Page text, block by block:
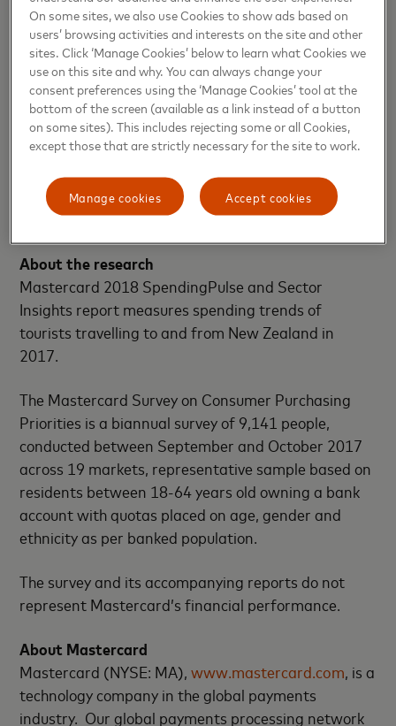
“Mastercard is focused on helping cardholders
travel the world with peace of mind through
seamless planning, convenient payment options and
connectivity at their destination and worry-free
acceptance at millions of locations in New Zealand
and around the globe,” says Riviere.
-END-
About the research
Mastercard 2018 SpendingPulse and Sector
Insights report measures spending trends of
tourists travelling to and from New Zealand in
2017.
The Mastercard Survey on Consumer Purchasing
Priorities is a biannual survey of 9,141 people,
conducted between September and October 2017
across 19 markets, representative sample based on
residents between 18-64 years old owning a bank
account with quotas placed on age, gender and
ethnicity as per banked population.
The survey and its accompanying reports do not
represent Mastercard’s financial performance.
About Mastercard
Mastercard (NYSE: MA),www.mastercard.com, is a
technology company in the global payments
industry. Our global payments processing network
On some sites, we also use Cookies to show ads based on
users’ browsing activities and interests on the site and other
sites. Click ‘Manage Cookies’ below to learn what Cookies we
use on this site and why. You can always change your
consent preferences using the ‘Manage Cookies’ tool at the
bottom of the screen (available as a link instead of a button
on some sites). This includes rejecting some or all Cookies,
except those that are strictly necessary for the site to work.
Accept cookies
Manage cookies